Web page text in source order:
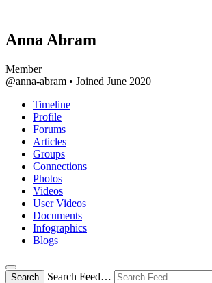
Anna Abram
Member
@anna-abram • Joined June 2020
Timeline
Profile
Forums
Articles
Groups
Connections
Photos
Videos
User Videos
Documents
Infographics
Blogs
Search Search Feed…